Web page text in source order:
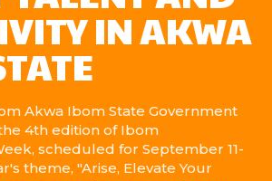
IN AKWA
4th edition of Ibom
scheduled for September 11-
theme, "Arise, Elevate Your